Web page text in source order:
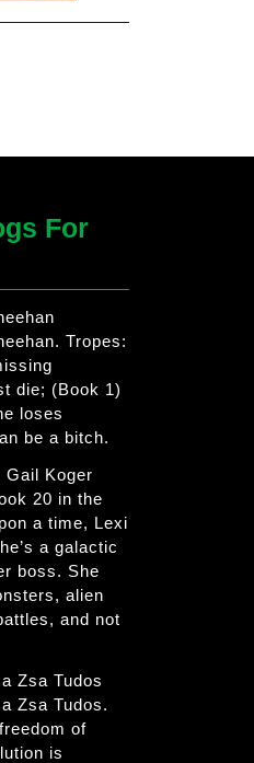
For
Tropes:
die; (Book 1)
loses
be a bitch.
Gail Koger
20 in the
a time, Lexi
a galactic
boss. She
alien
and not
Zsa Tudos
Zsa Tudos.
of
is